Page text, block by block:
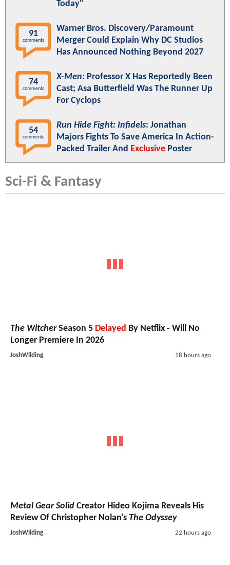
Today"
91
comments
Warner Bros. Discovery/Paramount
Merger Could Explain Why DC Studios
Has Announced Nothing Beyond 2027
74
comments
X-Men: Professor X Has Reportedly Been
Cast; Asa Butterfield Was The Runner Up
For Cyclops
54
comments
Run Hide Fight: Infidels: Jonathan
Majors Fights To Save America In Action-
Packed Trailer And Exclusive Poster
Sci-Fi & Fantasy
The WitcherSeason 5 Delayed By Netflix - Will No
Longer Premiere In 2026
JoshWilding 18 hours ago
Metal Gear Solid Creator Hideo Kojima Reveals His
Review Of Christopher Nolan's The Odyssey
JoshWilding 22 hours ago